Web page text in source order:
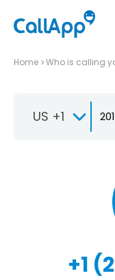
Home Who is calling
US +1
+1